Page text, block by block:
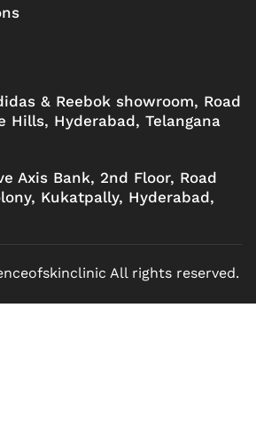
& Reebok showroom, Road
Hills, Hyderabad, Telangana
Axis Bank, 2nd Floor, Road
Kukatpally, Hyderabad,
All rights reserved.